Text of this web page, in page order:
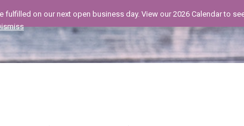
on our next open business day. View our 2026 Calendar to